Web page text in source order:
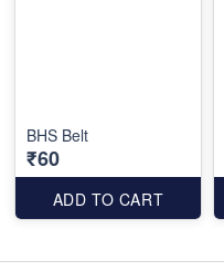
BHS Belt
₹60
ADD TO CART